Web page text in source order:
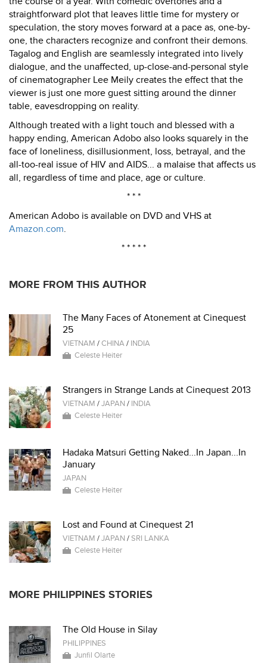
straightforward plot that leaves little time for mystery or
speculation, the story moves forward at a pace as, one-by-
one, the characters recognize and confront their demons.
Tagalog and English are seamlessly integrated into lively
dialogue, and the unaffected, up-close-and-personal style
of cinematographer Lee Meily creates the effect that the
viewer is just one more guest sitting around the dinner
table, eavesdropping on reality.
Although treated with a light touch and blessed with a
happy ending, American Adobo also looks squarely in the
face of loneliness, disillusionment, loss, betrayal, and the
all-too-real issue of HIV and AIDS... a malaise that affects us
all, regardless of time and place, age or culture.
* * *
American Adobo is available on DVD and VHS at
Amazon.com.
* * * * *
MORE FROM THIS AUTHOR
The Many Faces of Atonement at Cinequest
25
VIETNAM /CHINA/ INDIA
Celeste Heiter
Strangers in Strange Lands at Cinequest 2013
VIETNAM /JAPAN / INDIA
Celeste Heiter
Hadaka Matsuri Getting Naked...In Japan...In
January
JAPAN
Celeste Heiter
Lost and Found at Cinequest 21
VIETNAM /JAPAN /SRI LANKA
Celeste Heiter
MORE PHILIPPINES STORIES
The Old House in Silay
PHILIPPINES
Junfil Olarte